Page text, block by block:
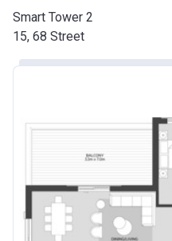
Smart Tower 2
15, 68 Street